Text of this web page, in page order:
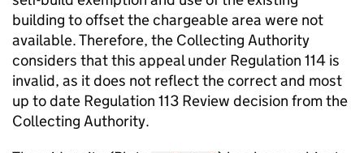
building to offset the chargeable area were not
available. Therefore, the Collecting Authority
considers that this appeal under Regulation 114 is
invalid, as it does not reflect the correct and most
up to date Regulation 113 Review decision from the
Collecting Authority.